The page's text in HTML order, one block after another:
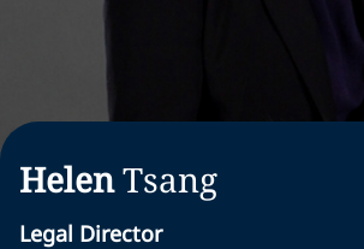
HelenTsang
Legal Director